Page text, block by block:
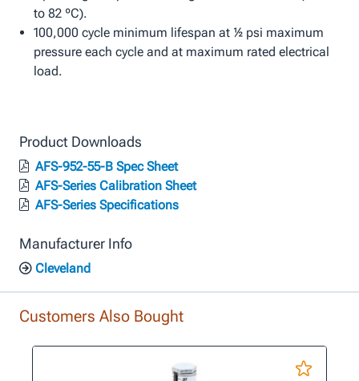
to 82 ºC).
100,000 cycle minimum lifespan at ½ psi maximum
pressure each cycle and at maximum rated electrical
load.
Product Downloads
AFS-952-55-B Spec Sheet
AFS-Series Calibration Sheet
AFS-Series Specifications
Manufacturer Info
Cleveland
Customers Also Bought